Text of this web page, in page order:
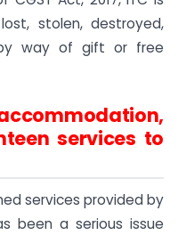
stolen, destroyed,
way of gift or free
accommodation,
services to
services provided by
been a serious issue